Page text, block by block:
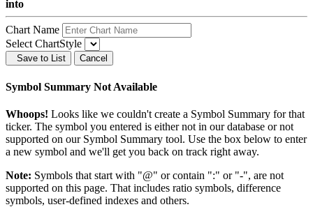
into
Chart Name
Select ChartStyle
Save to List Cancel
Symbol Summary Not Available
Whoops! Looks like we couldn't create a Symbol Summary for that
ticker. The symbol you entered is either not in our database or not
supported on our Symbol Summary tool. Use the box below to enter
a new symbol and we'll get you back on track right away.
Note: Symbols that start with "@" or contain ":" or "-", are not
supported on this page. That includes ratio symbols, difference
symbols, user-defined indexes and others.